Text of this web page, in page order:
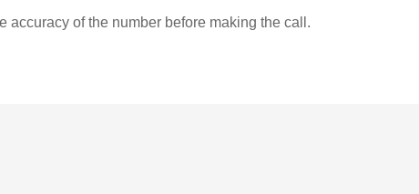
accuracy of the number before making the call.